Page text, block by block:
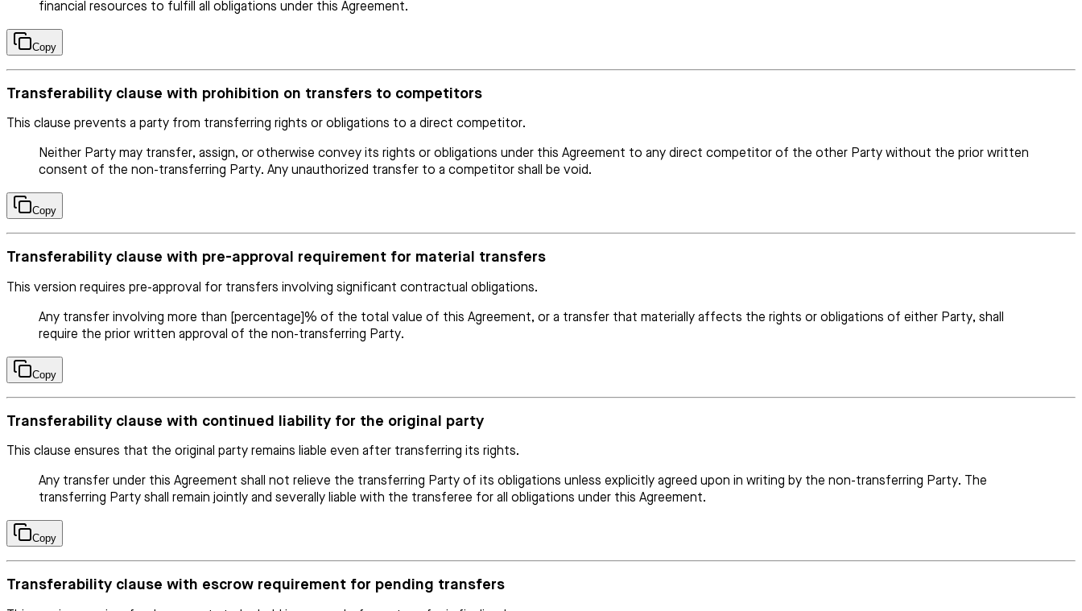
financial resources to fulfill all obligations under this Agreement.
Copy
Transferability clause with prohibition on transfers to competitors
This clause prevents a party from transferring rights or obligations to a direct competitor.
Neither Party may transfer, assign, or otherwise convey its rights or obligations under this Agreement to any direct competitor of the other Party without the prior written
consent of the non-transferring Party. Any unauthorized transfer to a competitor shall be void.
Copy
Transferability clause with pre-approval requirement for material transfers
This version requires pre-approval for transfers involving significant contractual obligations.
Any transfer involving more than [percentage]% of the total value of this Agreement, or a transfer that materially affects the rights or obligations of either Party, shall
require the prior written approval of the non-transferring Party.
Copy
Transferability clause with continued liability for the original party
This clause ensures that the original party remains liable even after transferring its rights.
Any transfer under this Agreement shall not relieve the transferring Party of its obligations unless explicitly agreed upon in writing by the non-transferring Party. The
transferring Party shall remain jointly and severally liable with the transferee for all obligations under this Agreement.
Copy
Transferability clause with escrow requirement for pending transfers